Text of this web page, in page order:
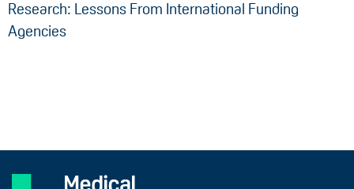
Research: Lessons From International Funding
Agencies